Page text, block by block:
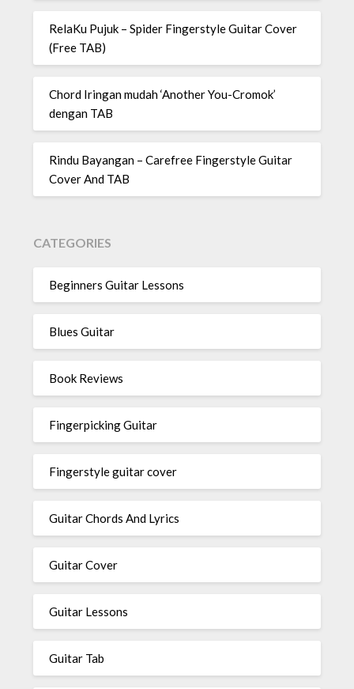
RelaKu Pujuk – Spider Fingerstyle Guitar Cover
(Free TAB)
Chord Iringan mudah ‘Another You-Cromok’
dengan TAB
Rindu Bayangan – Carefree Fingerstyle Guitar
Cover And TAB
CATEGORIES
Beginners Guitar Lessons
Blues Guitar
Book Reviews
Fingerpicking Guitar
Fingerstyle guitar cover
Guitar Chords And Lyrics
Guitar Cover
Guitar Lessons
Guitar Tab